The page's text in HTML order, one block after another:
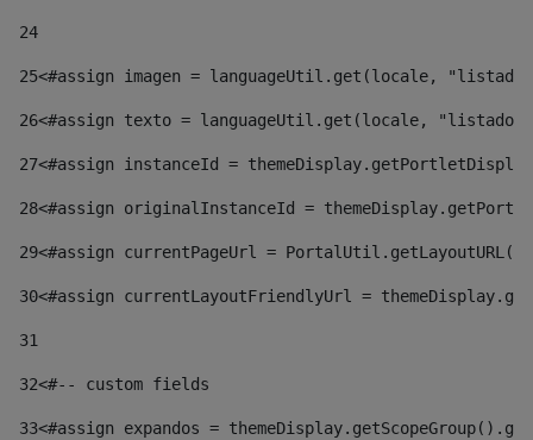
24
25<#assign imagen = languageUtil.get(locale,
26<#assign texto = languageUtil.get(locale,
27<#assign instanceId =
28<#assign originalInstanceId =
29<#assign currentPageUrl =
30<#assign currentLayoutFriendlyUrl =
31
32<#-- custom fields
33<#assign expandos =